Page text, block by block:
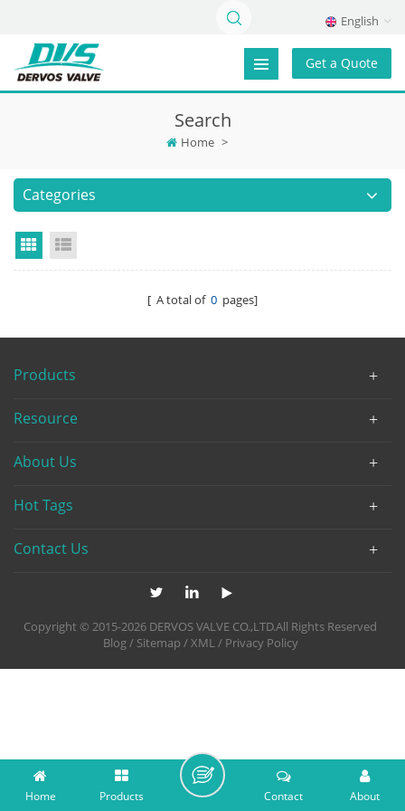
English
Get a Quote
Search
Home >
Categories
Grid View
[ A total of 0 pages]
Products
Resource
About Us
Hot Tags
Contact Us
Copyright © 2015-2026 DERVOS VALVE CO.,LTD.All Rights Reserved
Blog/ Sitemap /XML/ Privacy Policy
Home Products About
Contact